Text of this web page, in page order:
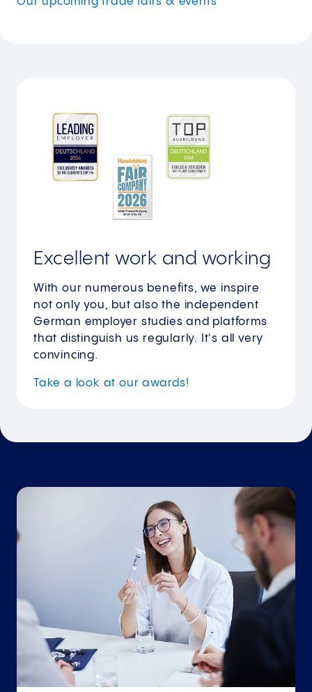
Excellent work and working
With our numerous benefits, we inspire
not only you, but also the independent
German employer studies and platforms
that distinguish us regularly. It's all very
convincing.
Take a look at our awards!